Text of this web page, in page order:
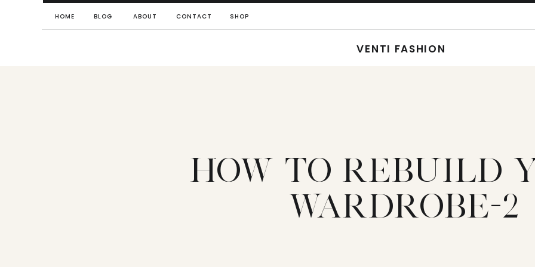
HOME BLOG CONTACT
ABOUT SHOP
VENTI FASHION
HOW TO REBUILD
WARDROBE-2